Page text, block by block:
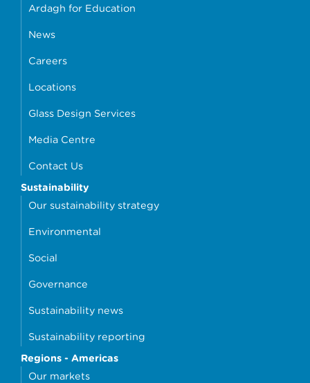
Ardagh for Education
News
Careers
Locations
Glass Design Services
Media Centre
Contact Us
Sustainability
Our sustainability strategy
Environmental
Social
Governance
Sustainability news
Sustainability reporting
Regions - Americas
Our markets